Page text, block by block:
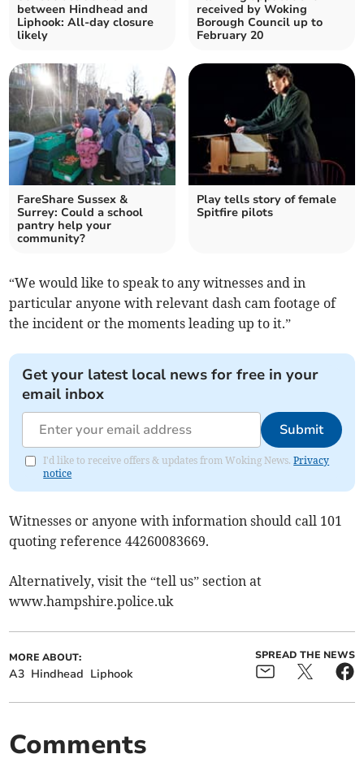
between Hindhead and
Liphook: All-day closure
likely
received by Woking
Borough Council up to
February 20
FareShare Sussex &
Surrey: Could a school
pantry help your
community?
Play tells story of female
Spitfire pilots
“We would like to speak to any witnesses and in
particular anyone with relevant dash cam footage of
the incident or the moments leading up to it.”
Get your latest local news for free in your
email inbox
Submit
I'd like to receive offers & updates from Woking News.Privacy
notice
Witnesses or anyone with information should call 101
quoting reference 44260083669.
Alternatively, visit the “tell us” section at
www.hampshire.police.uk
MORE ABOUT:
A3 Hindhead Liphook
SPREAD THE NEWS
Comments